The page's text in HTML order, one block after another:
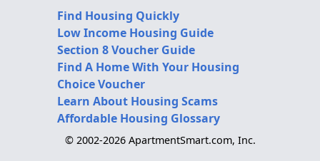
Find Housing Quickly
Low Income Housing Guide
Section 8 Voucher Guide
Find A Home With Your Housing
Choice Voucher
Learn About Housing Scams
Affordable Housing Glossary
© 2002-2026 ApartmentSmart.com, Inc.